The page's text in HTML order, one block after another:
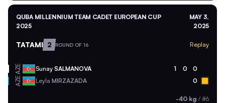
QUBA MILLENNIUM TEAM CADET EUROPEAN CUP
2025
MAY 3,
2025
TATAMI 2 ROUND OF 16 Replay
AZE Sunay SALMANOVA 1 0 0
AZE Leyla MIRZAZADA 0
-40 kg / #6